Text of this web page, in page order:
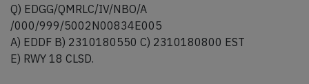
Q) EDGG/QMRLC/IV/NBO/A
/000/999/5002N00834E005
A) EDDF B) 2310180550 C) 2310180800 EST
E) RWY 18 CLSD.